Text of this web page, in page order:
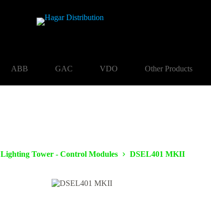
ABB GAC VDO Other Products
Lighting Tower - Control Modules DSEL401 MKII